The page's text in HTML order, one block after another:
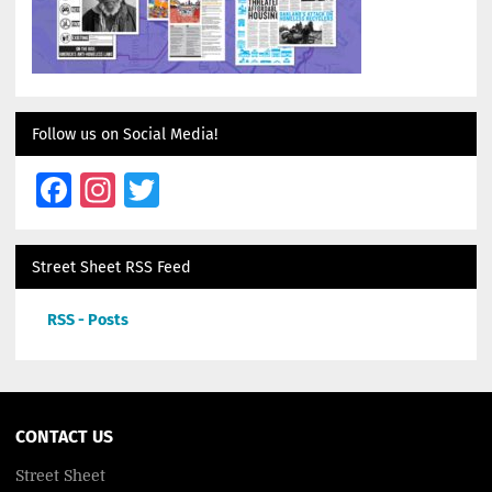
Follow us on Social Media!
Facebook
Instagram
Twitter
Street Sheet RSS Feed
RSS - Posts
CONTACT US
Street Sheet